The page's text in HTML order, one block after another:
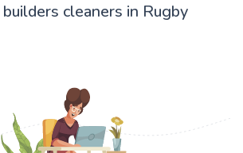
cleaners in Rugby